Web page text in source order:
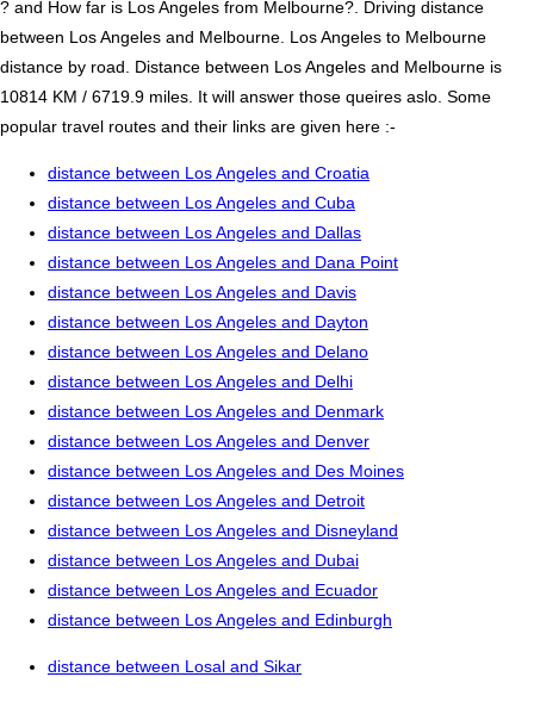
? and How far is Los Angeles from Melbourne?. Driving distance
between Los Angeles and Melbourne. Los Angeles to Melbourne
distance by road. Distance between Los Angeles and Melbourne is
10814 KM / 6719.9 miles. It will answer those queires aslo. Some
popular travel routes and their links are given here :-
distance between Los Angeles and Croatia
distance between Los Angeles and Cuba
distance between Los Angeles and Dallas
distance between Los Angeles and Dana Point
distance between Los Angeles and Davis
distance between Los Angeles and Dayton
distance between Los Angeles and Delano
distance between Los Angeles and Delhi
distance between Los Angeles and Denmark
distance between Los Angeles and Denver
distance between Los Angeles and Des Moines
distance between Los Angeles and Detroit
distance between Los Angeles and Disneyland
distance between Los Angeles and Dubai
distance between Los Angeles and Ecuador
distance between Los Angeles and Edinburgh
distance between Losal and Sikar